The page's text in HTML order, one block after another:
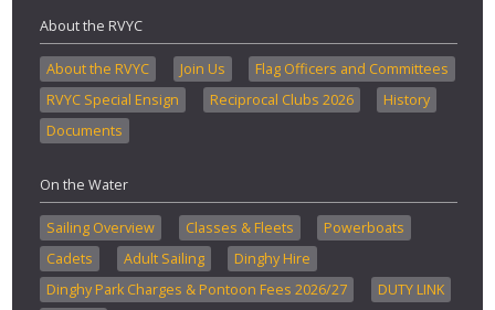
About the RVYC
About the RVYC Join Us
Flag Officers and Committees
RVYC Special Ensign
Reciprocal Clubs 2026
History
Documents
On the Water
Sailing Overview Classes & Fleets
Powerboats
Cadets
Adult Sailing
Dinghy Hire
Dinghy Park Charges & Pontoon Fees 2026/27
DUTY LINK